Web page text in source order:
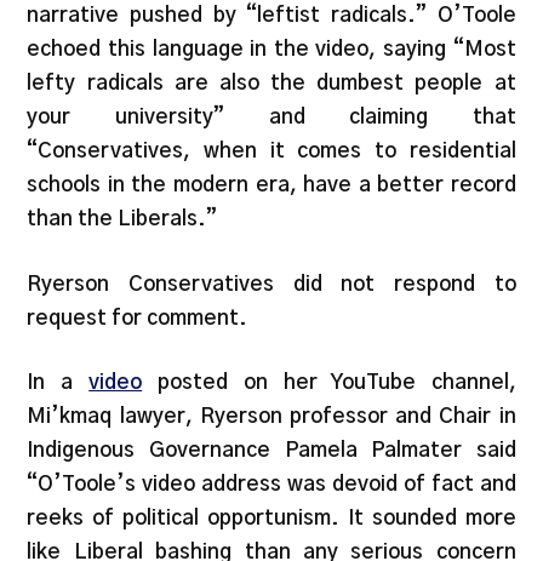
narrative pushed by “leftist radicals.” O’Toole
echoed this language in the video, saying “Most
lefty radicals are also the dumbest people at
your university” and claiming that
“Conservatives, when it comes to residential
schools in the modern era, have a better record
than the Liberals.”
Ryerson Conservatives did not respond to
request for comment.
In avideo posted on her YouTube channel,
Mi’kmaq lawyer, Ryerson professor and Chair in
Indigenous Governance Pamela Palmater said
“O’Toole’s video address was devoid of fact and
reeks of political opportunism. It sounded more
like Liberal bashing than any serious concern